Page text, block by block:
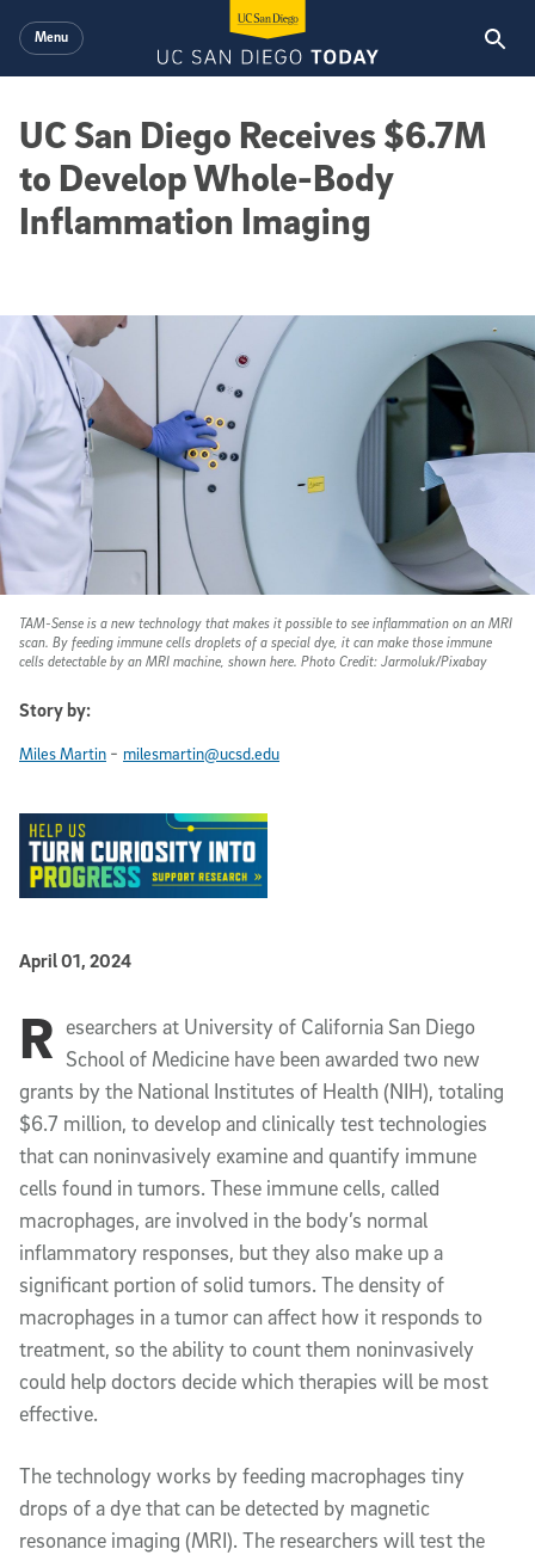
Menu
UC San Diego Receives $6.7M
to Develop Whole-Body
Inflammation Imaging
TAM-Sense is a new technology that makes it possible to see inflammation on an MRI
scan. By feeding immune cells droplets of a special dye, it can make those immune
cells detectable by an MRI machine, shown here. Photo Credit: Jarmoluk/Pixabay
Story by:
Miles Martin - milesmartin@ucsd.edu
Published Date
April 01, 2024
Article Content
R esearchers at University of California San Diego
School of Medicine have been awarded two new
grants by the National Institutes of Health (NIH), totaling
$6.7 million, to develop and clinically test technologies
that can noninvasively examine and quantify immune
cells found in tumors. These immune cells, called
macrophages, are involved in the body’s normal
inflammatory responses, but they also make up a
significant portion of solid tumors. The density of
macrophages in a tumor can affect how it responds to
treatment, so the ability to count them noninvasively
could help doctors decide which therapies will be most
effective.
The technology works by feeding macrophages tiny
drops of a dye that can be detected by magnetic
resonance imaging (MRI). The researchers will test the